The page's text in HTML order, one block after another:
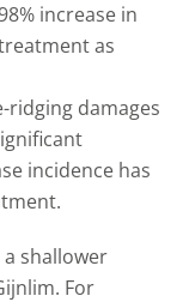
increase in
as
ridging damages
incidence has
shallower
For